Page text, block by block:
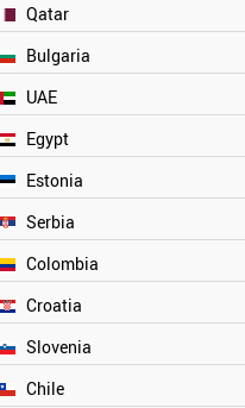
Qatar
Bulgaria
UAE
Egypt
Estonia
Serbia
Colombia
Croatia
Slovenia
Chile